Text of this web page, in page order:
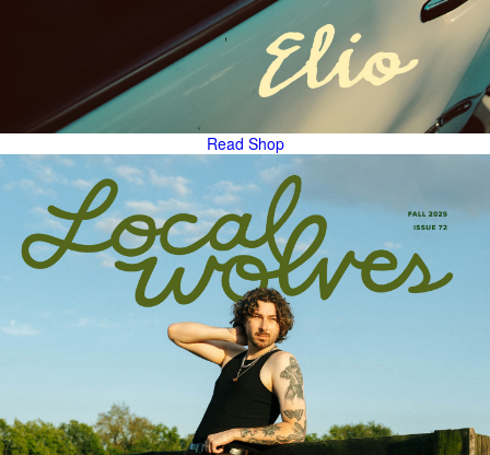
Read Shop